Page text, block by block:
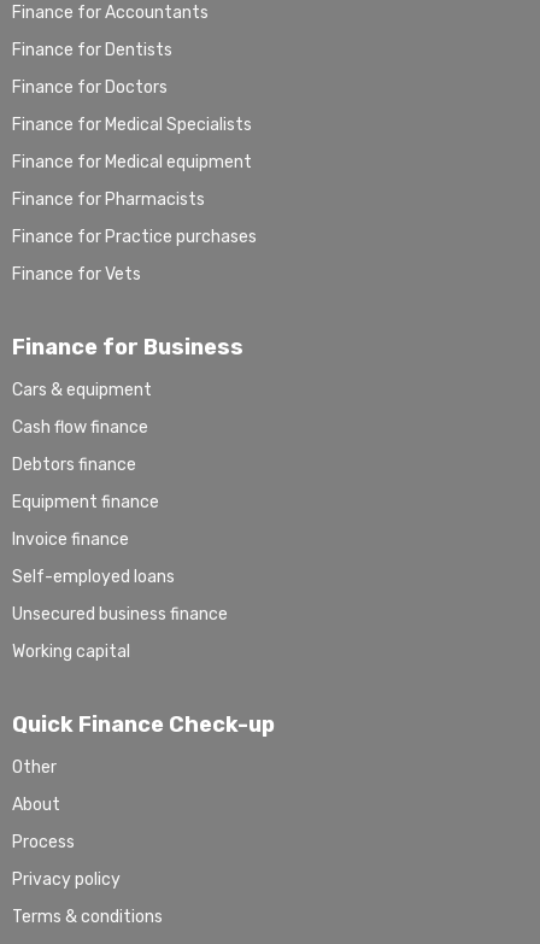
Finance for Accountants
Finance for Dentists
Finance for Doctors
Finance for Medical Specialists
Finance for Medical equipment
Finance for Pharmacists
Finance for Practice purchases
Finance for Vets
Finance for Business
Cars & equipment
Cash flow finance
Debtors finance
Equipment finance
Invoice finance
Self-employed loans
Unsecured business finance
Working capital
Quick Finance Check-up
Other
About
Process
Privacy policy
Terms & conditions